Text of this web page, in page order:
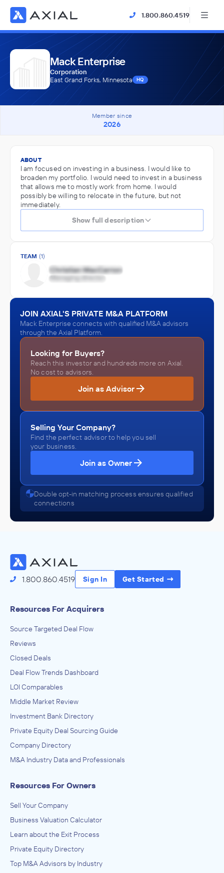
1.800.860.4519
Mack Enterprise
Corporation
East Grand Forks, Minnesota
HQ
Member since
2026
ABOUT
I am focused on investing in a business. I would like to
broaden my portfolio. I would need to invest in a business
that allows me to mostly work from home. I would
possibly be willing to relocate in the future, but not
immediately.
Show full description
TEAM (1)
JOIN AXIAL'S PRIVATE M&A PLATFORM
Mack Enterprise connects with qualified M&A advisors
through the Axial Platform.
Looking for Buyers?
Reach this investor and hundreds more on Axial.
No cost to advisors.
Join as Advisor
Selling Your Company?
Find the perfect advisor to help you sell
your business.
Join as Owner
Double opt-in matching process ensures qualified
connections
1.800.860.4519 Sign In Get Started
Resources For Acquirers
Source Targeted Deal Flow
Reviews
Closed Deals
Deal Flow Trends Dashboard
LOI Comparables
Middle Market Review
Investment Bank Directory
Private Equity Deal Sourcing Guide
Company Directory
M&A Industry Data and Professionals
Resources For Owners
Sell Your Company
Business Valuation Calculator
Learn about the Exit Process
Private Equity Directory
Top M&A Advisors by Industry